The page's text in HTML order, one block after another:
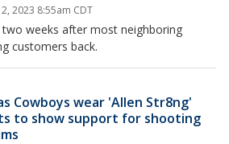
2023 8:55am CDT
weeks after most neighboring
customers back.
Cowboys wear 'Allen Str8ng'
to show support for shooting